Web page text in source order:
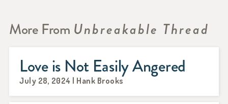
More From Unbreakable Thread
Love is Not Easily Angered
July 28, 2024 | Hank Brooks